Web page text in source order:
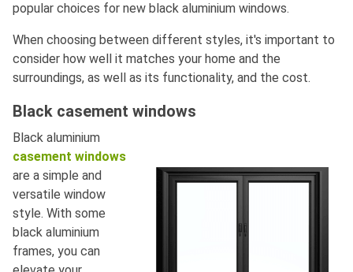
popular choices for new black aluminium windows.
When choosing between different styles, it's important to
consider how well it matches your home and the
surroundings, as well as its functionality, and the cost.
Black casement windows
Black aluminium
casement windows
are a simple and
versatile window
style. With some
black aluminium
frames, you can